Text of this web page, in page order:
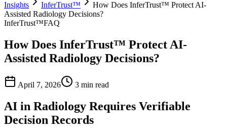
Insights InferTrust™
How Does InferTrust™ Protect AI-
Assisted Radiology Decisions?
InferTrust™FAQ
How Does InferTrust™ Protect AI-
Assisted Radiology Decisions?
April 7, 2026 3 min read
AI in Radiology Requires Verifiable
Decision Records